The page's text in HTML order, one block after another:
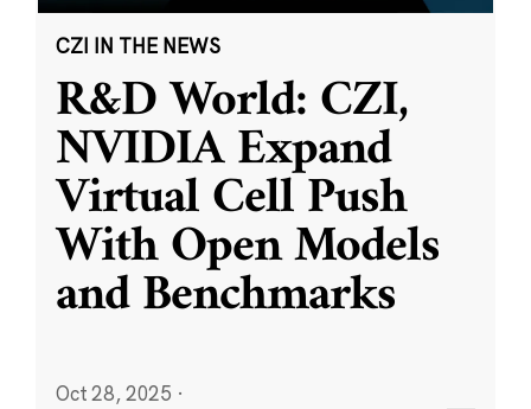
CZI IN THE NEWS
R&D World: CZI,
NVIDIA Expand
Virtual Cell Push
With Open Models
and Benchmarks
Oct 28, 2025 ·